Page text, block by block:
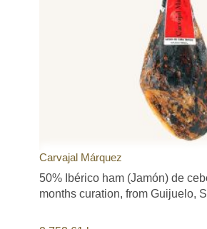
Our offering includes most of the premium
jamón brands such as Cinco Jotas (5J),
Sánchez Romero Carvajal, COVAP,
Altanza Jabugo, Jamones de Serón,
Sano, Mayoral (La Pirenaica), Dehesa
Ibérico Sierra Azuaga, El Charro, Jamones
Los Pedroches, Cortijo de Canata, Milena,
Antonio Álvarez, Castellar, Corte Noble,
Iglesias and Don Paulino hams and
price possible and of the highest quality.
the best value and satisfaction. Ham
The three factors that determine the final
Carvajal Márquez
50% Ibérico ham (Jamón) de
months curation, from Guijuelo,